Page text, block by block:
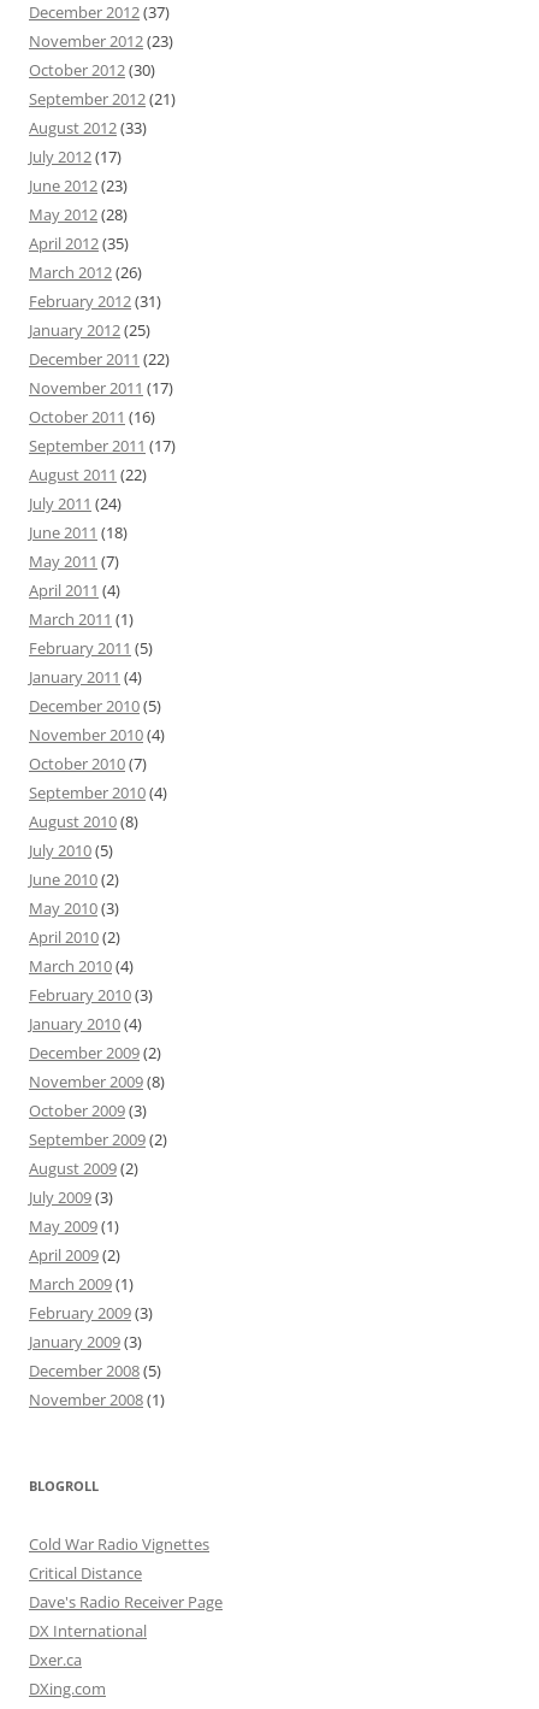
December 2012(37)
November 2012(23)
October 2012(30)
September 2012(21)
August 2012(33)
July 2012(17)
June 2012(23)
May 2012(28)
April 2012(35)
March 2012(26)
February 2012(31)
January 2012(25)
December 2011 (22)
November 2011 (17)
October 2011 (16)
September 2011 (17)
August 2011 (22)
July 2011 (24)
June 2011 (18)
May 2011 (7)
April 2011 (4)
March 2011 (1)
February 2011 (5)
January 2011 (4)
December 2010(5)
November 2010(4)
October 2010(7)
September 2010(4)
August 2010(8)
July 2010(5)
June 2010(2)
May 2010(3)
April 2010(2)
March 2010(4)
February 2010(3)
January 2010(4)
December 2009(2)
November 2009(8)
October 2009(3)
September 2009(2)
August 2009(2)
July 2009(3)
May 2009(1)
April 2009(2)
March 2009(1)
February 2009(3)
January 2009(3)
December 2008(5)
November 2008(1)
BLOGROLL
Cold War Radio Vignettes
Critical Distance
Dave's Radio Receiver Page
DX International
Dxer.ca
DXing.com